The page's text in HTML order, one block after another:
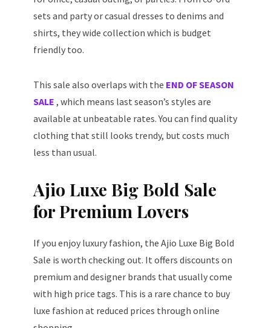
sets and party or casual dresses to denims and
shirts, they wide collection which is budget
friendly too.
This sale also overlaps with the END OF SEASON
SALE , which means last season’s styles are
available at unbeatable rates. You can find quality
clothing that still looks trendy, but costs much
less than usual.
Ajio Luxe Big Bold Sale
for Premium Lovers
If you enjoy luxury fashion, the Ajio Luxe Big Bold
Sale is worth checking out. It offers discounts on
premium and designer brands that usually come
with high price tags. This is a rare chance to buy
luxe fashion at reduced prices through online